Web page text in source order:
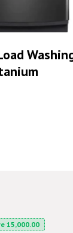
15,000.00